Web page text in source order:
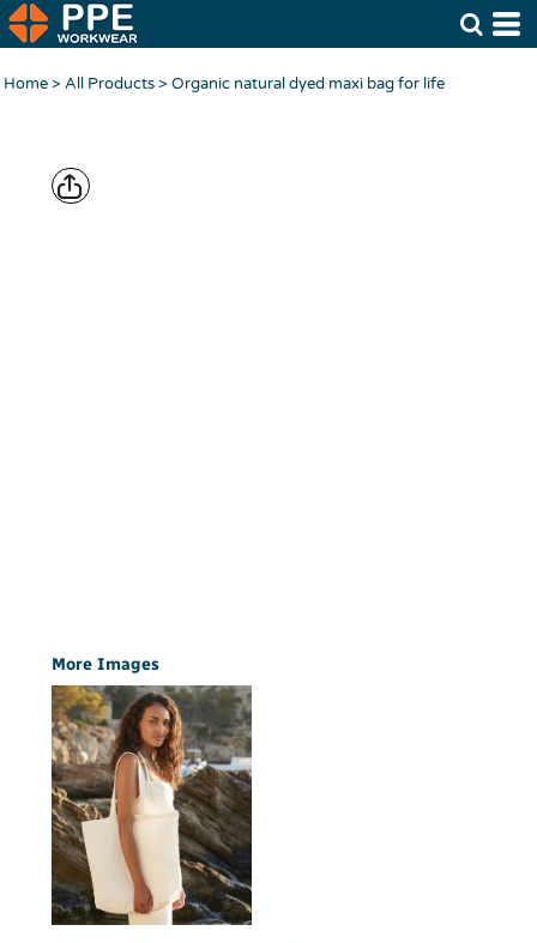
Home> All Products> Organic natural dyed maxi bag for life
More Images